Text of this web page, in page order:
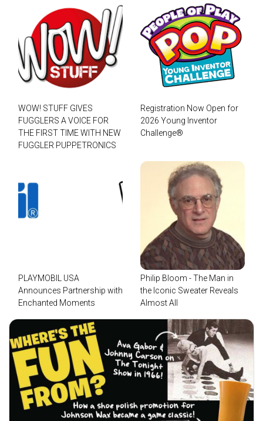
WOW! STUFF GIVES
FUGGLERS A VOICE FOR
THE FIRST TIME WITH NEW
FUGGLER PUPPETRONICS
Registration Now Open for
2026 Young Inventor
Challenge®
PLAYMOBIL USA
Announces Partnership with
Enchanted Moments
Philip Bloom - The Man in
the Iconic Sweater Reveals
Almost All